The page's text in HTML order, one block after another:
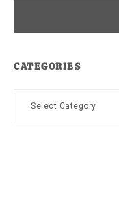
CATEGORIES
Categories